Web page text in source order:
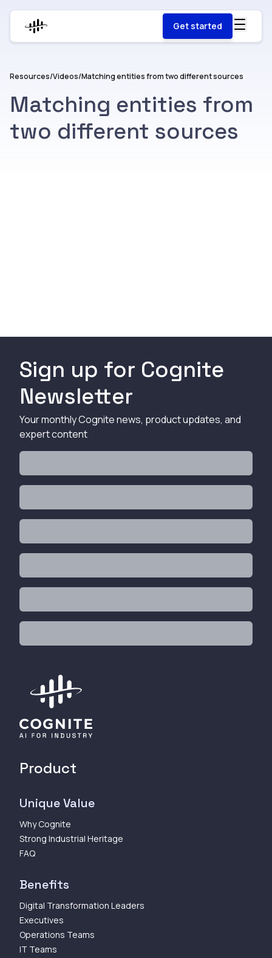
Get started
Resources/Videos/Matching entities from two different sources
Matching entities from
two different sources
Sign up for Cognite
Newsletter
Your monthly Cognite news, product updates, and
expert content
Product
Unique Value
Why Cognite
Strong Industrial Heritage
FAQ
Benefits
Digital Transformation Leaders
Executives
Operations Teams
IT Teams